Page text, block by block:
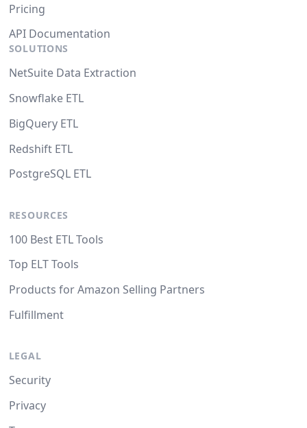
Pricing
API Documentation
SOLUTIONS
NetSuite Data Extraction
Snowflake ETL
BigQuery ETL
Redshift ETL
PostgreSQL ETL
RESOURCES
100 Best ETL Tools
Top ELT Tools
Products for Amazon Selling Partners
Fulfillment
LEGAL
Security
Privacy